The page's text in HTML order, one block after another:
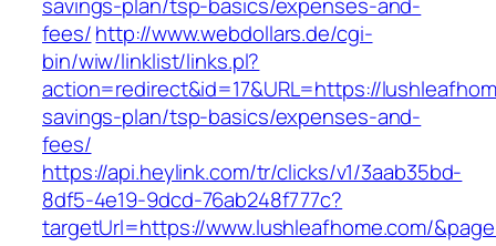
fees/http://www.webdollars.de/cgi-
bin/wiw/linklist/links.pl?
action=redirect&id=17&URL=https://
savings-plan/tsp-basics/expenses-and-
fees/
https://api.heylink.com/tr/clicks/v1/3aab35bd-
8df5-4e19-9dcd-76ab248f777c?
targetUrl=https://www.lushleafhome.com/